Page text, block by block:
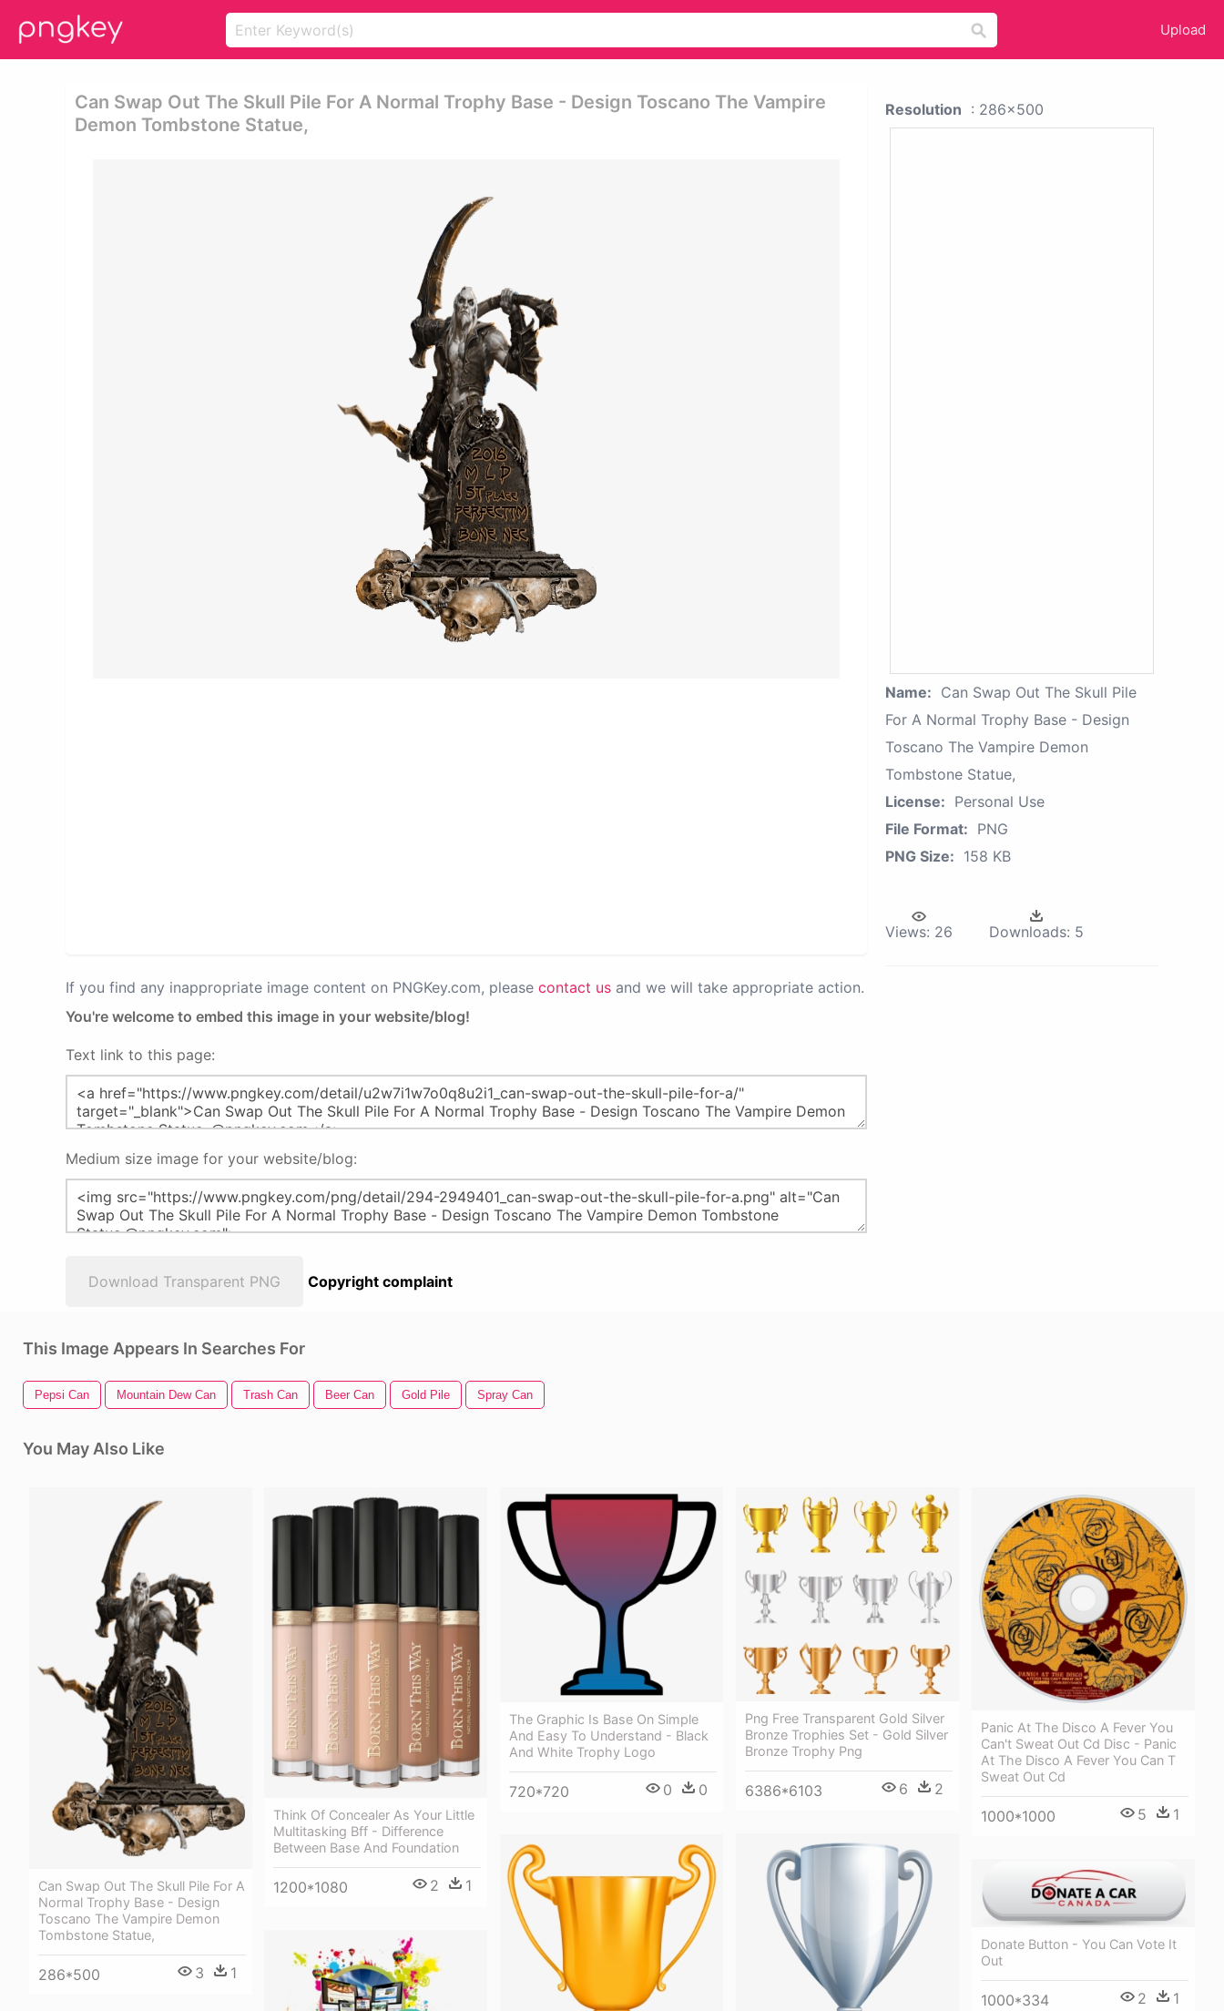
Upload
Can Swap Out The Skull Pile For A Normal Trophy Base - Design Toscano The Vampire
Demon Tombstone Statue,
If you find any inappropriate image content on PNGKey.com, please contact us and we will take appropriate action.
You're welcome to embed this image in your website/blog!
Text link to this page:
Medium size image for your website/blog:
Download Transparent PNG Copyright complaint
Resolution : 286x500
Name: Can Swap Out The Skull Pile
For A Normal Trophy Base - Design
Toscano The Vampire Demon
Tombstone Statue,
License: Personal Use
File Format: PNG
PNG Size: 158 KB
Views: 26 Downloads: 5
This Image Appears In Searches For
Pepsi Can Mountain Dew Can Trash Can Beer Can Gold Pile Spray Can
You May Also Like
Can Swap Out The Skull Pile For A
Normal Trophy Base - Design
Toscano The Vampire Demon
Tombstone Statue,
286*500 3 1
Think Of Concealer As Your Little
Multitasking Bff - Difference
Between Base And Foundation
1200*1080 2 1
The Graphic Is Base On Simple
And Easy To Understand - Black
And White Trophy Logo
720*720 0 0
Png Free Transparent Gold Silver
Bronze Trophies Set - Gold Silver
Bronze Trophy Png
6386*6103 6 2
Panic At The Disco A Fever You
Can't Sweat Out Cd Disc - Panic
At The Disco A Fever You Can T
Sweat Out Cd
1000*1000 5 1
Donate Button - You Can Vote It
Out
1000*334 2 1